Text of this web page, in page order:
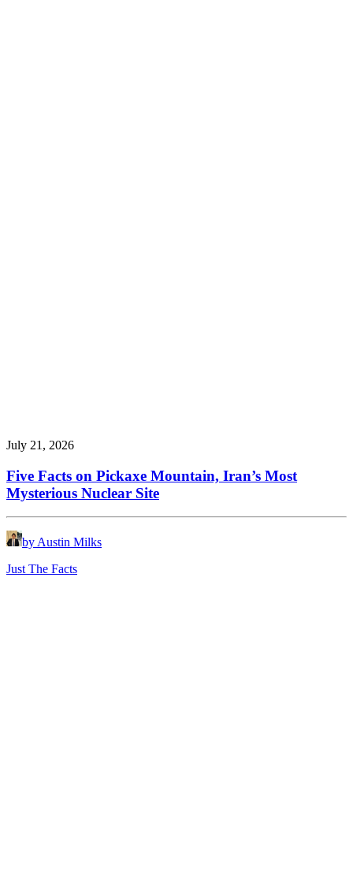
July 21, 2026
Five Facts on Pickaxe Mountain, Iran’s Most
Mysterious Nuclear Site
by Austin Milks
Just The Facts